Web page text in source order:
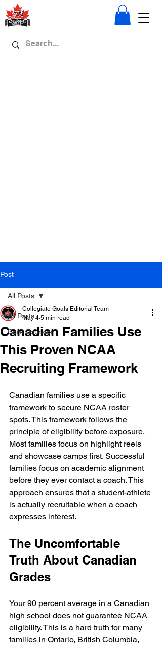
Post
All Posts
Core Courses
All Posts
Canadian Families Use
This Proven NCAA
Recruiting Framework
Collegiate Goals Editorial Team
May 4 5 min read
Canadian families use a specific
framework to secure NCAA roster
spots. This framework follows the
principle of eligibility before exposure.
Most families focus on highlight reels
and showcase camps first. Successful
families focus on academic alignment
before they ever contact a coach. This
approach ensures that a student-athlete
is actually recruitable when a coach
expresses interest.
The Uncomfortable
Truth About Canadian
Grades
Your 90 percent average in a Canadian
high school does not guarantee NCAA
eligibility. This is a hard truth for many
families in Ontario, British Columbia,